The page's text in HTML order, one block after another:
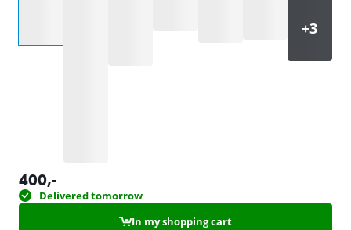
400,-
Delivered tomorrow
In my shopping cart